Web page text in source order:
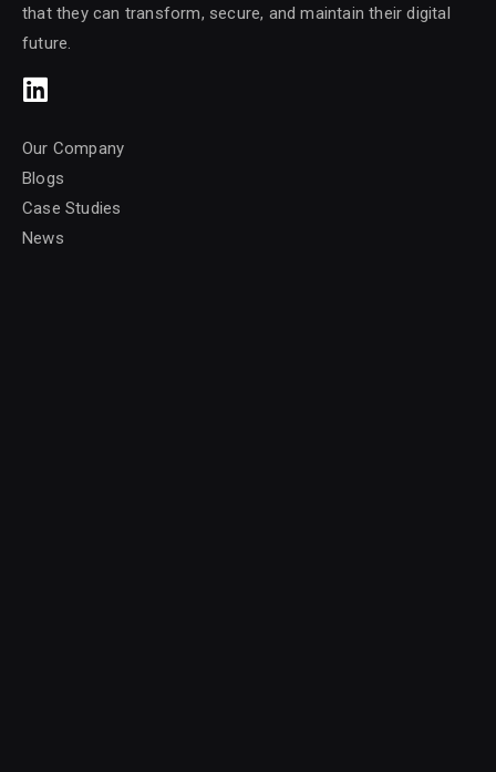
that they can transform, secure, and maintain their digital
future.
Our Company
Blogs
Case Studies
News